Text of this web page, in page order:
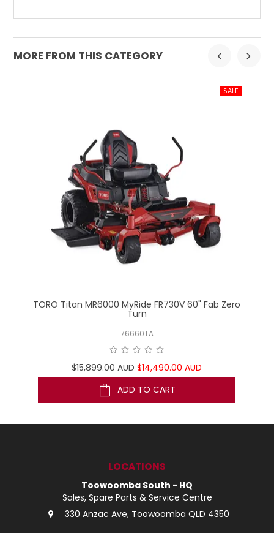
MORE FROM THIS CATEGORY
TORO Titan MR6000 MyRide FR730V 60" Fab Zero
Turn
76660TA
$15,899.00 AUD $14,490.00 AUD
ADD TO CART
LOCATIONS
Toowoomba South - HQ
Sales, Spare Parts & Service Centre
330 Anzac Ave, Toowoomba QLD 4350